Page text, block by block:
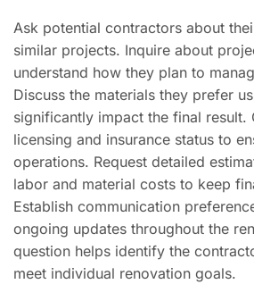
Ask potential contractors about
similar projects. Inquire about
understand how they plan to
Discuss the materials they prefer
significantly impact the final result.
licensing and insurance status to
operations. Request detailed
labor and material costs to keep
Establish communication
ongoing updates throughout the
question helps identify the
meet individual renovation goals.